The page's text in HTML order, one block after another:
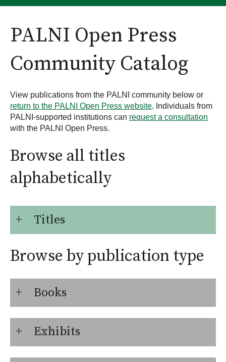
PALNI Open Press
Community Catalog
View publications from the PALNI community below or
return to the PALNI Open Press website. Individuals from
PALNI-supported institutions can request a consultation
with the PALNI Open Press.
Browse all titles
alphabetically
Titles
Browse by publication type
Books
Exhibits